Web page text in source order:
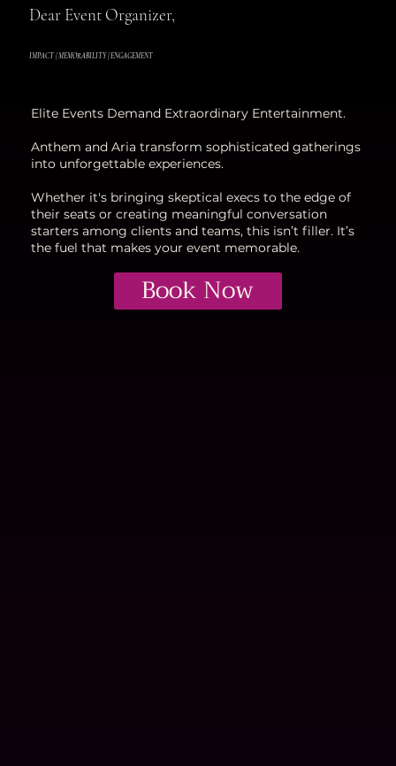
Dear Event Organizer,
IMPACT | MEMORABILITY | ENGAGEMENT
Elite Events Demand Extraordinary Entertainment.
Anthem and Aria transform sophisticated gatherings
into unforgettable experiences.
Whether it's bringing skeptical execs to the edge of
their seats or creating meaningful conversation
starters among clients and teams, this isn’t filler. It’s
the fuel that makes your event memorable.
Book Now